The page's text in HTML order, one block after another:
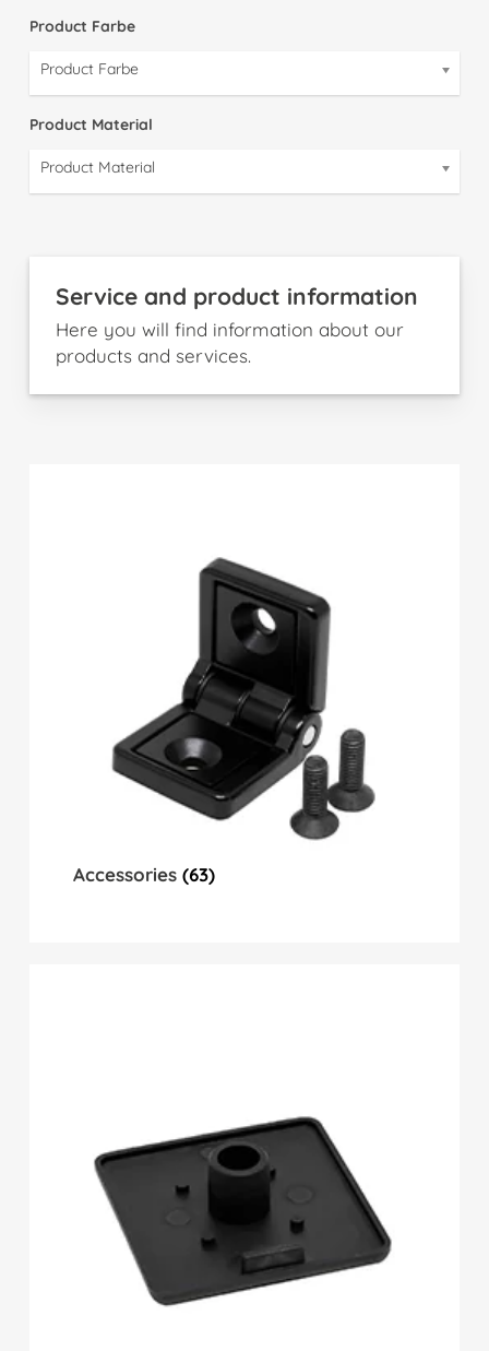
Product Farbe
Product Farbe
Product Material
Product Material
Service and product information
Here you will find information about our
products and services.
Accessories (63)